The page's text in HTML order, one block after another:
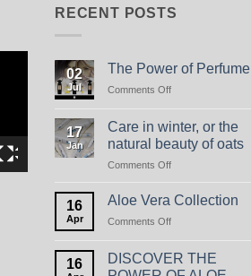
RECENT POSTS
02
Jul
The Power of Perfume
Comments Offon
Power
of
Perfume
17
Jan
Care in winter, or the
natural beauty of oats
Comments Offon
in
natural
beauty
16
Apr
Aloe Vera Collection
Comments Offon
Vera
Collection
16
DISCOVER THE